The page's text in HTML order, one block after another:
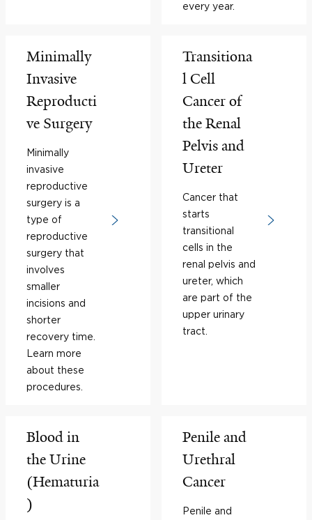
every year.
Minimally
Invasive
Reproducti
ve Surgery
Minimally
invasive
reproductive
surgery is a
type of
reproductive
surgery that
involves
smaller
incisions and
shorter
recovery time.
Learn more
about these
procedures.
Transitiona
l Cell
Cancer of
the Renal
Pelvis and
Ureter
Cancer that
starts
transitional
cells in the
renal pelvis and
ureter, which
are part of the
upper urinary
tract.
Blood in
the Urine
(Hematuria
)
Penile and
Urethral
Cancer
Penile and